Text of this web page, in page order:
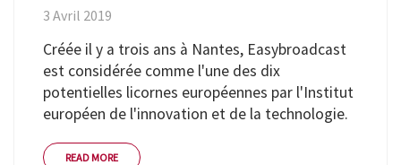
3 Avril 2019
Créée il y a trois ans à Nantes, Easybroadcast
est considérée comme l'une des dix
potentielles licornes européennes par l'Institut
européen de l'innovation et de la technologie.
READ MORE